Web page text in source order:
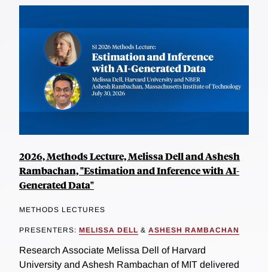
2026, Methods Lecture, Melissa Dell and Ashesh
Rambachan, "Estimation and Inference with AI-
Generated Data"
METHODS LECTURES
PRESENTERS: MELISSA DELL & ASHESH RAMBACHAN
Research Associate Melissa Dell of Harvard
University and Ashesh Rambachan of MIT delivered